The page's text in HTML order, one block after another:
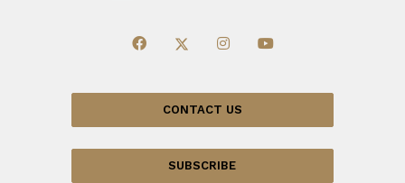
CONTACT US
SUBSCRIBE